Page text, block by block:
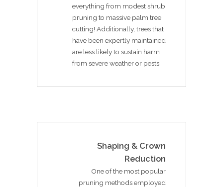
everything from modest shrub
pruning to massive palm tree
cutting! Additionally, trees that
have been expertly maintained
are less likely to sustain harm
from severe weather or pests
Shaping & Crown
Reduction
One of the most popular
pruning methods employed